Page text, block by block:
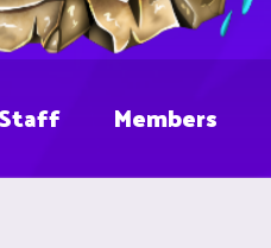
Staff Members